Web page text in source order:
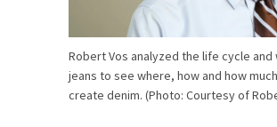
Robert Vos analyzed the life cycle
jeans to see where, how and how
create denim. (Photo: Courtesy of